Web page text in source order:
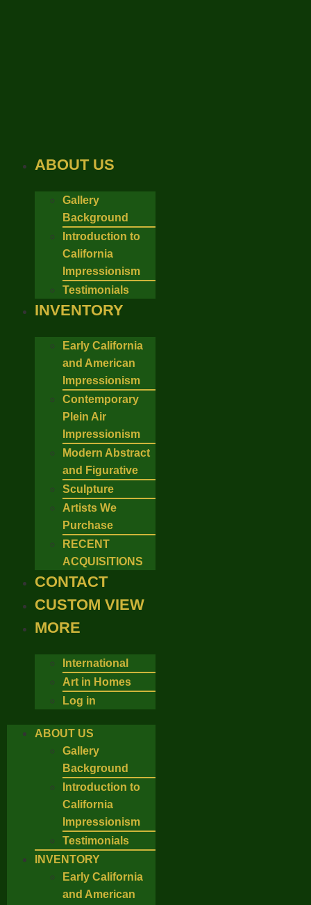
ABOUT US
Gallery
Background
Introduction to
California
Impressionism
Testimonials
INVENTORY
Early California
and American
Impressionism
Contemporary
Plein Air
Impressionism
Modern Abstract
and Figurative
Sculpture
Artists We
Purchase
RECENT
ACQUISITIONS
CONTACT
CUSTOM VIEW
MORE
International
Art in Homes
Log in
ABOUT US
Gallery
Background
Introduction to
California
Impressionism
Testimonials
INVENTORY
Early California
and American